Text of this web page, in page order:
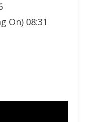
On) 08:31